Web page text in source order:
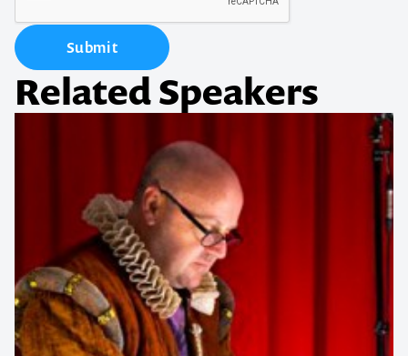
Submit
Related Speakers